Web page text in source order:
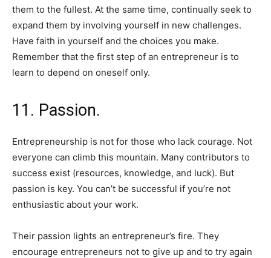
them to the fullest. At the same time, continually seek to
expand them by involving yourself in new challenges.
Have faith in yourself and the choices you make.
Remember that the first step of an entrepreneur is to
learn to depend on oneself only.
11. Passion.
Entrepreneurship is not for those who lack courage. Not
everyone can climb this mountain. Many contributors to
success exist (resources, knowledge, and luck). But
passion is key. You can’t be successful if you’re not
enthusiastic about your work.
Their passion lights an entrepreneur’s fire. They
encourage entrepreneurs not to give up and to try again